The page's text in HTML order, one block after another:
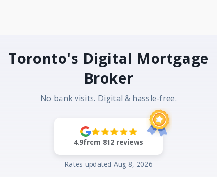
Toronto's Digital Mortgage
Broker
No bank visits. Digital & hassle-free.
4.9from 812 reviews
Rates updated Aug 8, 2026